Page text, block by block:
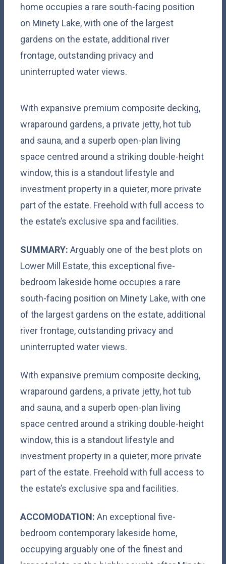
home occupies a rare south-facing position
on Minety Lake, with one of the largest
gardens on the estate, additional river
frontage, outstanding privacy and
uninterrupted water views.
With expansive premium composite decking,
wraparound gardens, a private jetty, hot tub
and sauna, and a superb open-plan living
space centred around a striking double-height
window, this is a standout lifestyle and
investment property in a quieter, more private
part of the estate. Freehold with full access to
the estate’s exclusive spa and facilities.
SUMMARY: Arguably one of the best plots on
Lower Mill Estate, this exceptional five-
bedroom lakeside home occupies a rare
south-facing position on Minety Lake, with one
of the largest gardens on the estate, additional
river frontage, outstanding privacy and
uninterrupted water views.
With expansive premium composite decking,
wraparound gardens, a private jetty, hot tub
and sauna, and a superb open-plan living
space centred around a striking double-height
window, this is a standout lifestyle and
investment property in a quieter, more private
part of the estate. Freehold with full access to
the estate’s exclusive spa and facilities.
ACCOMODATION: An exceptional five-
bedroom contemporary lakeside home,
occupying arguably one of the finest and